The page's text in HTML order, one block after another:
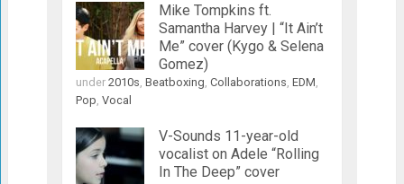
Mike Tompkins ft.
Samantha Harvey | “It Ain’t
Me” cover (Kygo & Selena
Gomez)
under 2010s Beatboxing Collaborations EDM
Pop Vocal
V-Sounds 11-year-old
vocalist on Adele “Rolling
In The Deep” cover